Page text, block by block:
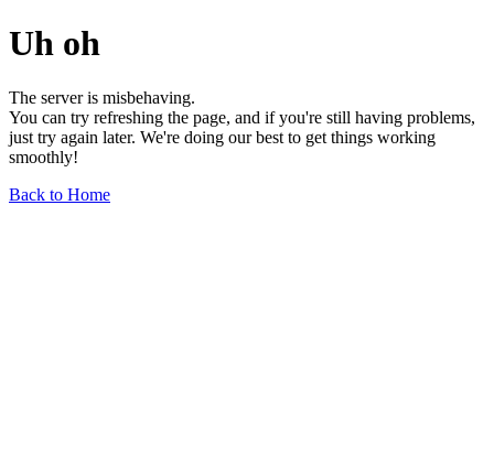
Uh oh
The server is misbehaving.
You can try refreshing the page, and if you're still having problems,
just try again later. We're doing our best to get things working
smoothly!
Back to Home